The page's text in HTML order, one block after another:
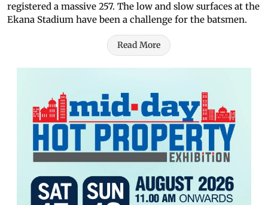
registered a massive 257. The low and slow surfaces at the
Ekana Stadium have been a challenge for the batsmen.
Read More